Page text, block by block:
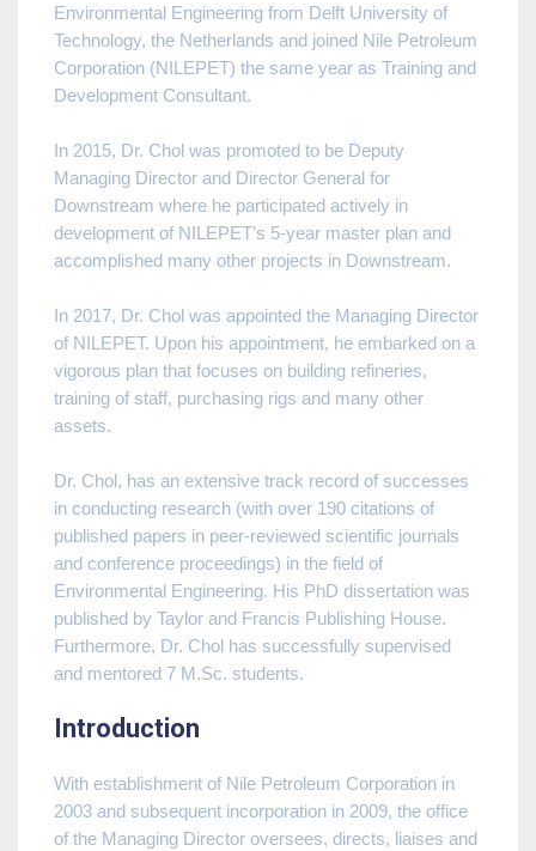
Environmental Engineering from Delft University of
Technology, the Netherlands and joined Nile Petroleum
Corporation (NILEPET) the same year as Training and
Development Consultant.
In 2015, Dr. Chol was promoted to be Deputy
Managing Director and Director General for
Downstream where he participated actively in
development of NILEPET’s 5-year master plan and
accomplished many other projects in Downstream.
In 2017, Dr. Chol was appointed the Managing Director
of NILEPET. Upon his appointment, he embarked on a
vigorous plan that focuses on building refineries,
training of staff, purchasing rigs and many other
assets.
Dr. Chol, has an extensive track record of successes
in conducting research (with over 190 citations of
published papers in peer-reviewed scientific journals
and conference proceedings) in the field of
Environmental Engineering. His PhD dissertation was
published by Taylor and Francis Publishing House.
Furthermore, Dr. Chol has successfully supervised
and mentored 7 M.Sc. students.
Introduction
With establishment of Nile Petroleum Corporation in
2003 and subsequent incorporation in 2009, the office
of the Managing Director oversees, directs, liaises and